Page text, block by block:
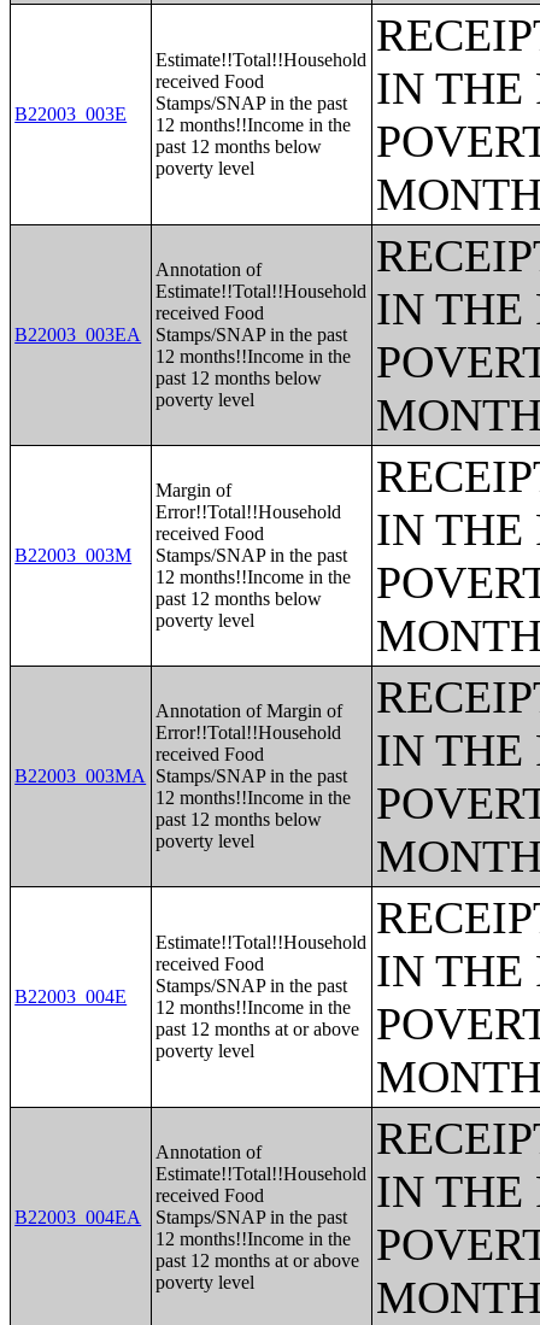
B22003_003E
Estimate!!Total!!Household
received Food
Stamps/SNAP in the past
12 months!!Income in the
past 12 months below
poverty level
IN THE
B22003_003EA
Annotation of
Estimate!!Total!!Household
received Food
Stamps/SNAP in the past
12 months!!Income in the
past 12 months below
poverty level
IN THE
B22003_003M
Margin of
Error!!Total!!Household
received Food
Stamps/SNAP in the past
12 months!!Income in the
past 12 months below
poverty level
IN THE
B22003_003MA
Annotation of Margin of
Error!!Total!!Household
received Food
Stamps/SNAP in the past
12 months!!Income in the
past 12 months below
poverty level
IN THE
B22003_004E
Estimate!!Total!!Household
received Food
Stamps/SNAP in the past
12 months!!Income in the
past 12 months at or above
poverty level
IN THE
B22003_004EA
Annotation of
Estimate!!Total!!Household
received Food
Stamps/SNAP in the past
12 months!!Income in the
past 12 months at or above
poverty level
IN THE